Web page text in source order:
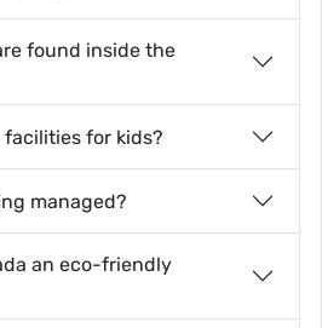
found inside the
facilities for kids?
managed?
an eco-friendly